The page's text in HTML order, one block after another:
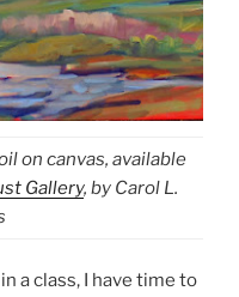
on canvas, available
Gallery, by Carol L.
a class, I have time to